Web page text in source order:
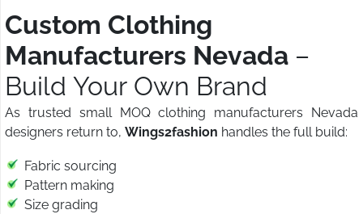
Custom Clothing
Manufacturers Nevada –
Build Your Own Brand
As trusted small MOQ clothing manufacturers Nevada
designers return to, Wings2fashion handles the full build:
Fabric sourcing
Pattern making
Size grading